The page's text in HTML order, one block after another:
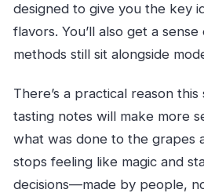
designed to give you the key
flavors. You’ll also get a
methods still sit alongside
There’s a practical reason
tasting notes will make more
what was done to the grapes
stops feeling like magic and
decisions—made by people,